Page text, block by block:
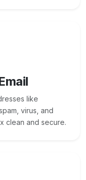
like
virus, and
clean and secure.